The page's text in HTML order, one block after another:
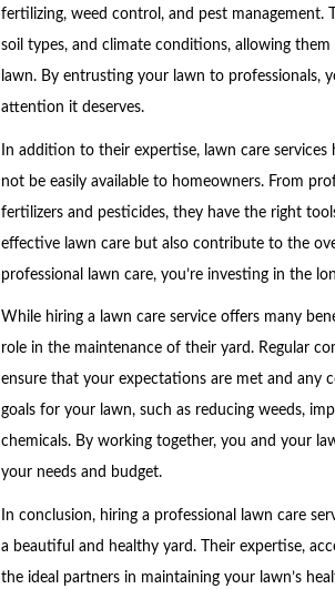
fertilizing, weed control, and pest management.
soil types, and climate conditions, allowing
lawn. By entrusting your lawn to professionals,
attention it deserves.
In addition to their expertise, lawn care
not be easily available to homeowners. From
fertilizers and pesticides, they have the right
effective lawn care but also contribute to the
professional lawn care, you’re investing in the
While hiring a lawn care service offers many
role in the maintenance of their yard. Regular
ensure that your expectations are met and any
goals for your lawn, such as reducing weeds,
chemicals. By working together, you and your
your needs and budget.
In conclusion, hiring a professional lawn care
a beautiful and healthy yard. Their expertise,
the ideal partners in maintaining your lawn’s